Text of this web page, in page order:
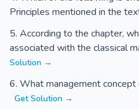
Principles mentioned in the
According to the chapter,
associated with the classical
Solution →
What management concept
Get Solution →